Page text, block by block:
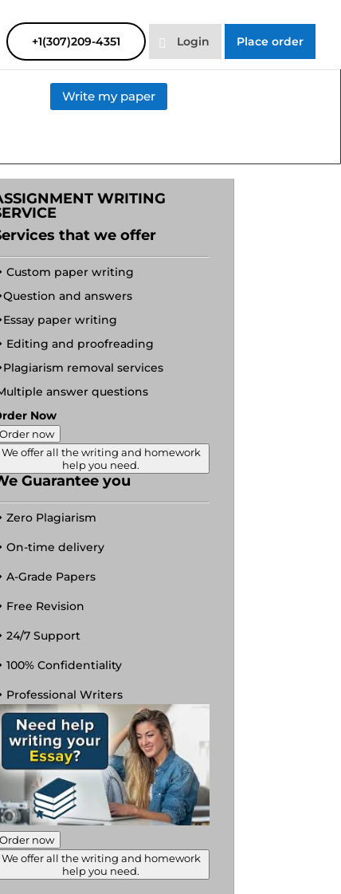
+1(307)209-4351 Login Place order
Write my paper
WRITING
that we offer
Custom paper writing
and answers
paper writing
Editing and proofreading
removal services
answer questions
Now
Order now
We offer all the writing and homework
help you need.
Guarantee you
Zero Plagiarism
On-time delivery
A-Grade Papers
Free Revision
24/7 Support
100% Confidentiality
Professional Writers
Order now
We offer all the writing and homework
help you need.
Order Now